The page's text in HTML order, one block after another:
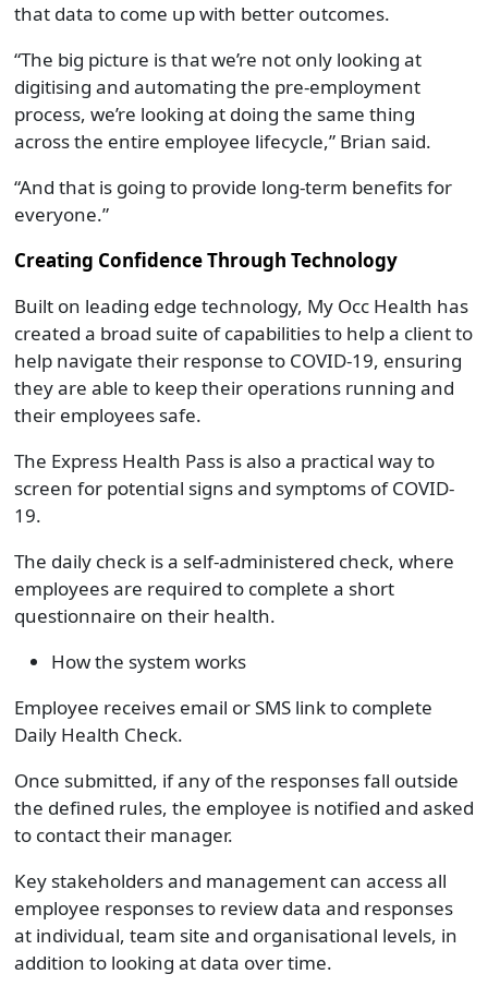
that data to come up with better outcomes.
“The big picture is that we’re not only looking at
digitising and automating the pre-employment
process, we’re looking at doing the same thing
across the entire employee lifecycle,” Brian said.
“And that is going to provide long-term benefits for
everyone.”
Creating Confidence Through Technology
Built on leading edge technology, My Occ Health has
created a broad suite of capabilities to help a client to
help navigate their response to COVID-19, ensuring
they are able to keep their operations running and
their employees safe.
The Express Health Pass is also a practical way to
screen for potential signs and symptoms of COVID-
19.
The daily check is a self-administered check, where
employees are required to complete a short
questionnaire on their health.
How the system works
Employee receives email or SMS link to complete
Daily Health Check.
Once submitted, if any of the responses fall outside
the defined rules, the employee is notified and asked
to contact their manager.
Key stakeholders and management can access all
employee responses to review data and responses
at individual, team site and organisational levels, in
addition to looking at data over time.